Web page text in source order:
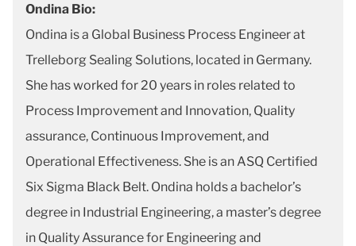
Ondina Bio:
Ondina is a Global Business Process Engineer at
Trelleborg Sealing Solutions, located in Germany.
She has worked for 20 years in roles related to
Process Improvement and Innovation, Quality
assurance, Continuous Improvement, and
Operational Effectiveness. She is an ASQ Certified
Six Sigma Black Belt. Ondina holds a bachelor’s
degree in Industrial Engineering, a master’s degree
in Quality Assurance for Engineering and